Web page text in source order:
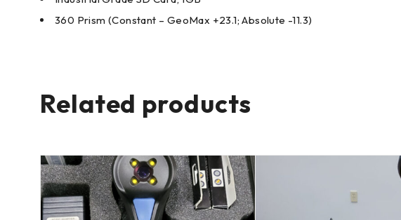
360 Prism (Constant – GeoMax +23.1; Absolute -11.3)
Related products